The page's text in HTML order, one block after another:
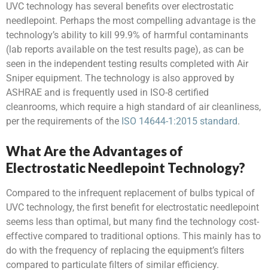
UVC technology has several benefits over electrostatic
needlepoint. Perhaps the most compelling advantage is the
technology’s ability to kill 99.9% of harmful contaminants
(lab reports available on the test results page), as can be
seen in the independent testing results completed with Air
Sniper equipment. The technology is also approved by
ASHRAE and is frequently used in ISO-8 certified
cleanrooms, which require a high standard of air cleanliness,
per the requirements of the ISO 14644-1:2015 standard.
What Are the Advantages of
Electrostatic Needlepoint Technology?
Compared to the infrequent replacement of bulbs typical of
UVC technology, the first benefit for electrostatic needlepoint
seems less than optimal, but many find the technology cost-
effective compared to traditional options. This mainly has to
do with the frequency of replacing the equipment’s filters
compared to particulate filters of similar efficiency.